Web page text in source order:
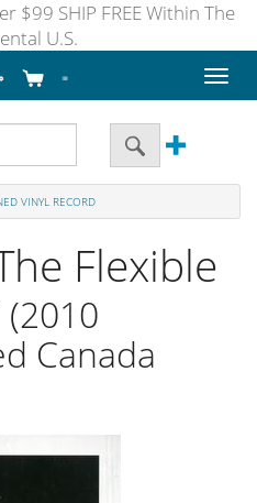
$99 SHIP FREE Within The
U.S.
Toggle
VINYL RECORD
Flexible
(2010
Canada